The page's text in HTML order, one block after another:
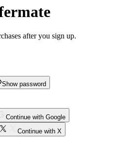
after you sign up.
Show password
Continue with Google
Continue with X